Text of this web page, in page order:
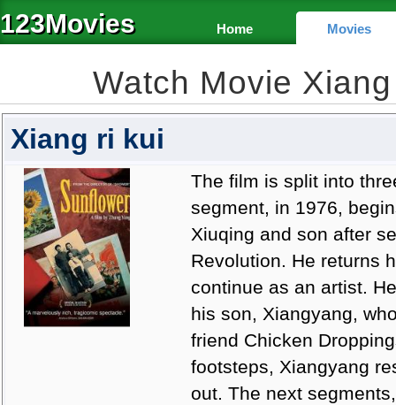
123Movies Home Movies
Watch Movie
Xiang ri kui
The film is split into
segment, in 1976,
Xiuqing and son after
Revolution. He returns
continue as an artist.
his son, Xiangyang,
friend Chicken
footsteps, Xiangyang
out. The next